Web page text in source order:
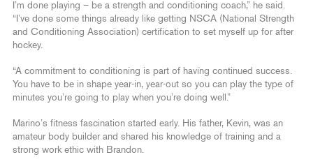
I’m done playing – be a strength and conditioning coach,” he said.
“I’ve done some things already like getting NSCA (National Strength
and Conditioning Association) certification to set myself up for after
hockey.
“A commitment to conditioning is part of having continued success.
You have to be in shape year-in, year-out so you can play the type of
minutes you’re going to play when you’re doing well.”
Marino’s fitness fascination started early. His father, Kevin, was an
amateur body builder and shared his knowledge of training and a
strong work ethic with Brandon.